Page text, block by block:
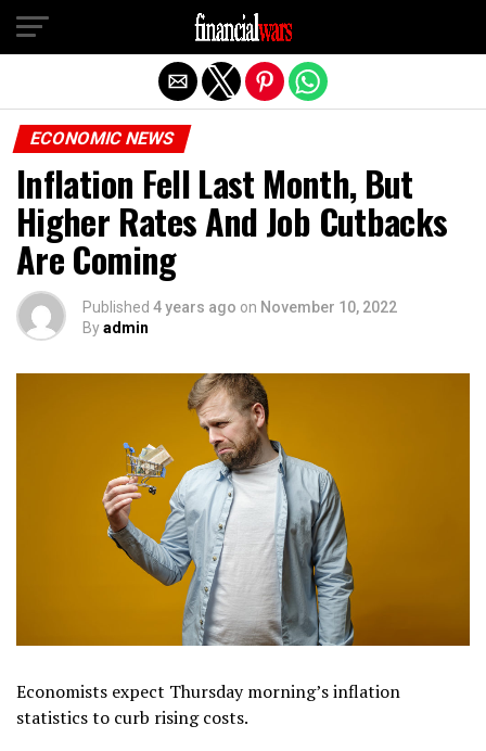
ECONOMIC NEWS
Inflation Fell Last Month, But
Higher Rates And Job Cutbacks
Are Coming
Published 4 years ago on November 10, 2022
Byadmin
Economists expect Thursday morning’s inflation
statistics to curb rising costs.
Exit mobile version